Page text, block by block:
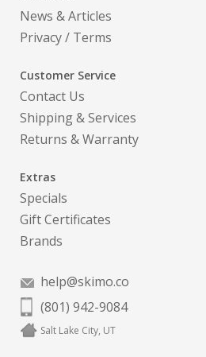
News & Articles
Privacy/ Terms
Customer Service
Contact Us
Shipping & Services
Returns & Warranty
Extras
Specials
Gift Certificates
Brands
help@skimo.co
(801) 942-9084
Salt Lake City, UT